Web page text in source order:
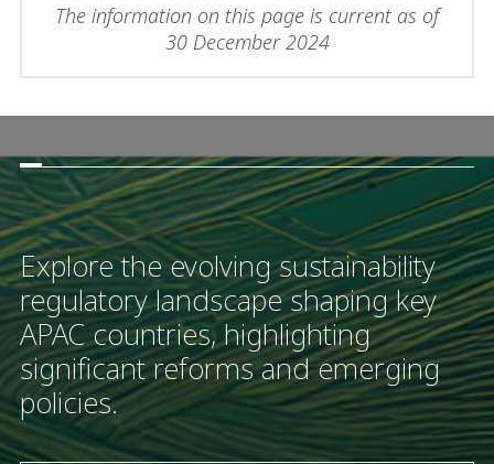
The information on this page is current as of
30 December 2024
Explore the evolving sustainability
regulatory landscape shaping key
APAC countries, highlighting
significant reforms and emerging
policies.